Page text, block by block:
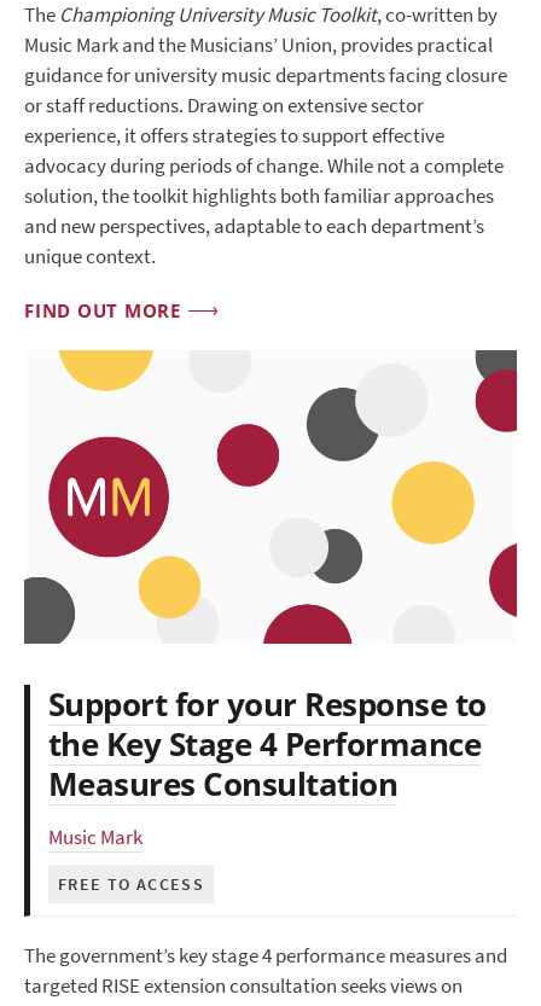
The Championing University Music Toolkit, co-written by
Music Mark and the Musicians’ Union, provides practical
guidance for university music departments facing closure
or staff reductions. Drawing on extensive sector
experience, it offers strategies to support effective
advocacy during periods of change. While not a complete
solution, the toolkit highlights both familiar approaches
and new perspectives, adaptable to each department’s
unique context.
FIND OUT MORE
Support for your Response to
the Key Stage 4 Performance
Measures Consultation
Music Mark
FREE TO ACCESS
The government’s key stage 4 performance measures and
targeted RISE extension consultation seeks views on